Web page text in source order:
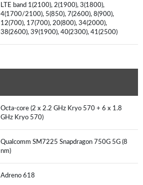
LTE band 1(2100), 2(1900), 3(1800),
4(1700/2100), 5(850), 7(2600), 8(900),
12(700), 17(700), 20(800), 34(2000),
38(2600), 39(1900), 40(2300), 41(2500)
Octa-core (2 x 2.2 GHz Kryo 570 + 6 x 1.8
GHz Kryo 570)
Qualcomm SM7225 Snapdragon 750G 5G (8
nm)
Adreno 618